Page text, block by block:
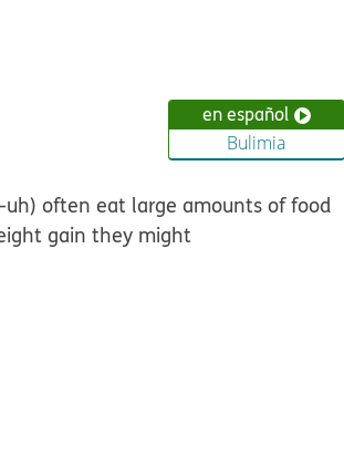
en español
Bulimia
uh) often eat large amounts of food
gain they might